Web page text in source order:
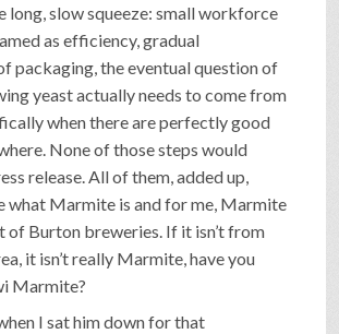
long, slow squeeze: small workforce
as efficiency, gradual
packaging, the eventual question of
yeast actually needs to come from
when there are perfectly good
None of those steps would
release. All of them, added up,
what Marmite is and for me, Marmite
of Burton breweries. If it isn’t from
it isn’t really Marmite, have you
Marmite?
I sat him down for that